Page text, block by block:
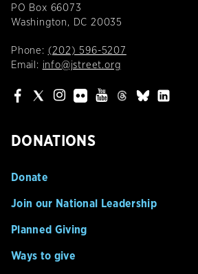
PO Box 66073
Washington, DC 20035
Phone: (202) 596-5207
Email: info@jstreet.org
DONATIONS
Donate
Join our National Leadership
Planned Giving
Ways to give